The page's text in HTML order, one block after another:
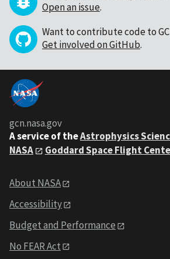
Open an issue.
Want to contribute code to
Get involved on GitHub.
gcn.nasa.gov
A service of theAstrophysics
NASA
Goddard Space Flight
About NASA
Accessibility
Budget and Performance
No FEAR Act